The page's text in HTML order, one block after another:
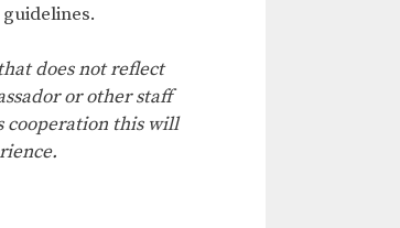
does not reflect
or other staff
cooperation this will